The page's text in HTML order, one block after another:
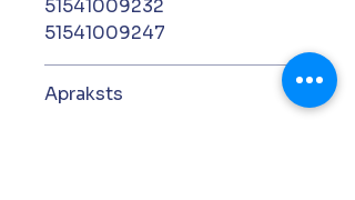
51541009232
51541009247
Apraksts